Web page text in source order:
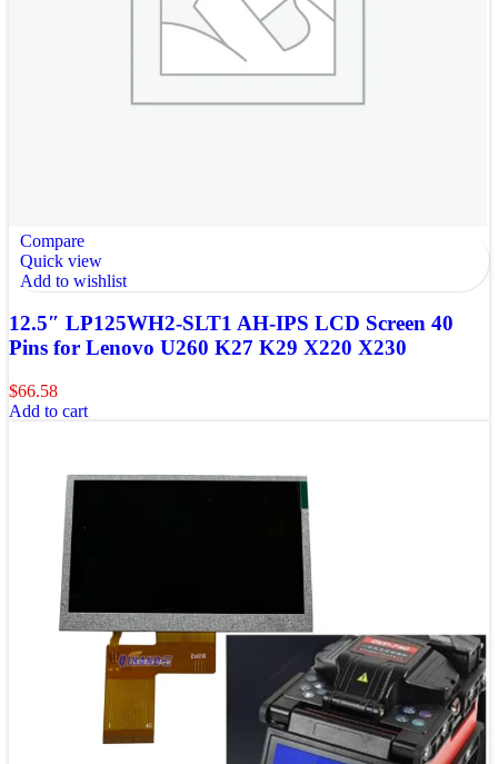
Compare
Quick view
Add to wishlist
12.5″ LP125WH2-SLT1 AH-IPS LCD Screen 40
Pins for Lenovo U260 K27 K29 X220 X230
$66.58
Add to cart